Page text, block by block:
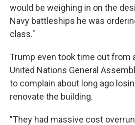
would be weighing in on the
Navy battleships he was
class."
Trump even took time out from
United Nations General
to complain about long ago
renovate the building.
"They had massive cost